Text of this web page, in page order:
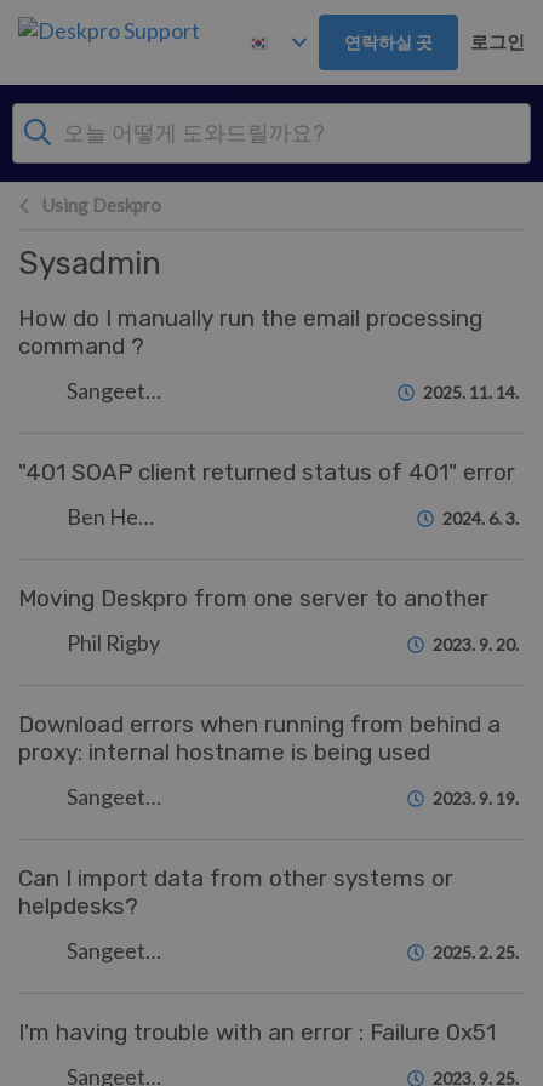
주 콘텐츠로 건너뛰기
연락하실 곳 로그인
Using Deskpro
Sysadmin
How do I manually run the email processing
command ?
Sangeetha Lakshminarayana 2025. 11. 14.
"401 SOAP client returned status of 401" error
Ben Henley 2024. 6. 3.
Moving Deskpro from one server to another
Phil Rigby 2023. 9. 20.
Download errors when running from behind a
proxy: internal hostname is being used
Sangeetha Lakshminarayana 2023. 9. 19.
Can I import data from other systems or
helpdesks?
Sangeetha Lakshminarayana 2025. 2. 25.
I'm having trouble with an error : Failure 0x51
Sangeetha Lakshminarayana 2023. 9. 25.